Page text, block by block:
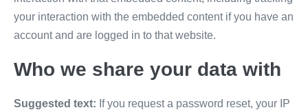
your interaction with the embedded content if you have an
account and are logged in to that website.
Who we share your data with
Suggested text: If you request a password reset, your IP